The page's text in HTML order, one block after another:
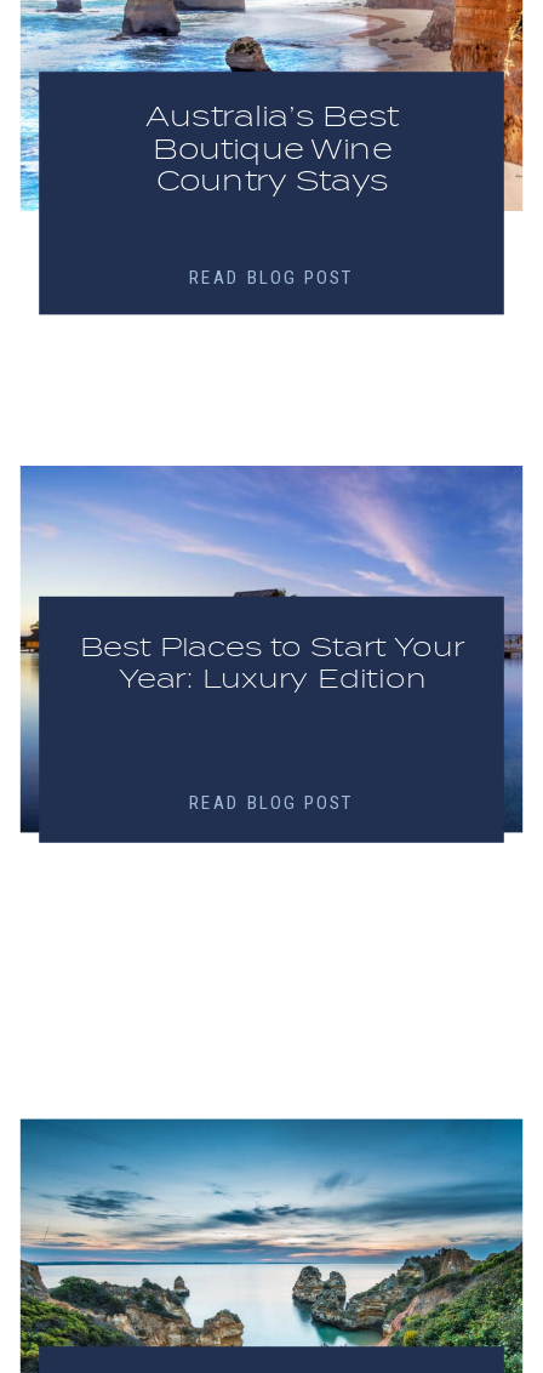
READ BLOG POST
Australia’s Best
Boutique Wine
Country Stays
READ BLOG POST
Best Places to Start Your
Year: Luxury Edition